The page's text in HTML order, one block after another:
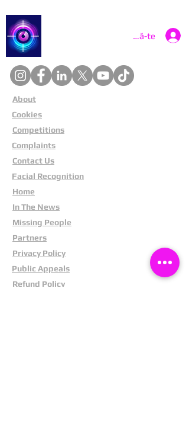
Conectează-te
About
Cookies
Competitions
Complaints
Contact Us
Facial Recognition
Home
In The News
Missing People
Partners
Privacy Policy
Public Appeals
Refund Policy